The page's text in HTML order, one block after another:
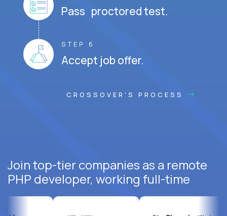
Pass proctored test.
STEP 6
Accept job offer.
CROSSOVER'S PROCESS
Join top-tier companies as a remote
PHP developer, working full-time